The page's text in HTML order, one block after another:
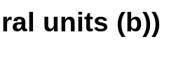
units (b))